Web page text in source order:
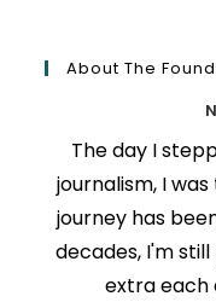
About The
The day I
journalism, I
journey has
decades, I'm
extra each